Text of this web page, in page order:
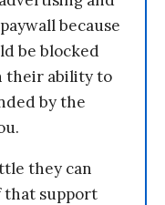
because
be blocked
their ability to
by the
they can
that support